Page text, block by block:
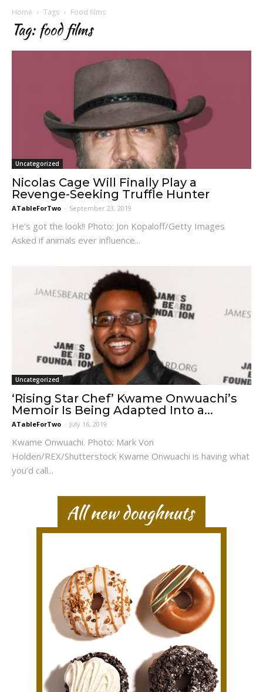
Home Tags Food films
Tag: food films
Uncategorized
Nicolas Cage Will Finally Play a
Revenge-Seeking Truffle Hunter
ATableForTwo - September 23, 2019
He’s got the look!! Photo: Jon Kopaloff/Getty Images
Asked if animals ever influence...
Uncategorized
‘Rising Star Chef’ Kwame Onwuachi’s
Memoir Is Being Adapted Into a...
ATableForTwo - July 16, 2019
Kwame Onwuachi. Photo: Mark Von
Holden/REX/Shutterstock Kwame Onwuachi is having what
you’d call...